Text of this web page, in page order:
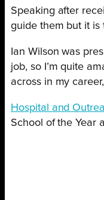
Speaking after
guide them but it is
Ian Wilson was
job, so I’m quite
across in my
Hospital and
School of the Year